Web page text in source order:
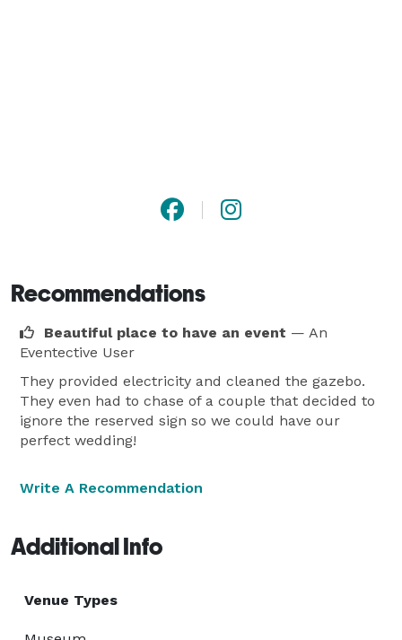
Recommendations
Beautiful place to have an event — An
Eventective User
They provided electricity and cleaned the gazebo.
They even had to chase of a couple that decided to
ignore the reserved sign so we could have our
perfect wedding!
Write A Recommendation
Additional Info
Venue Types